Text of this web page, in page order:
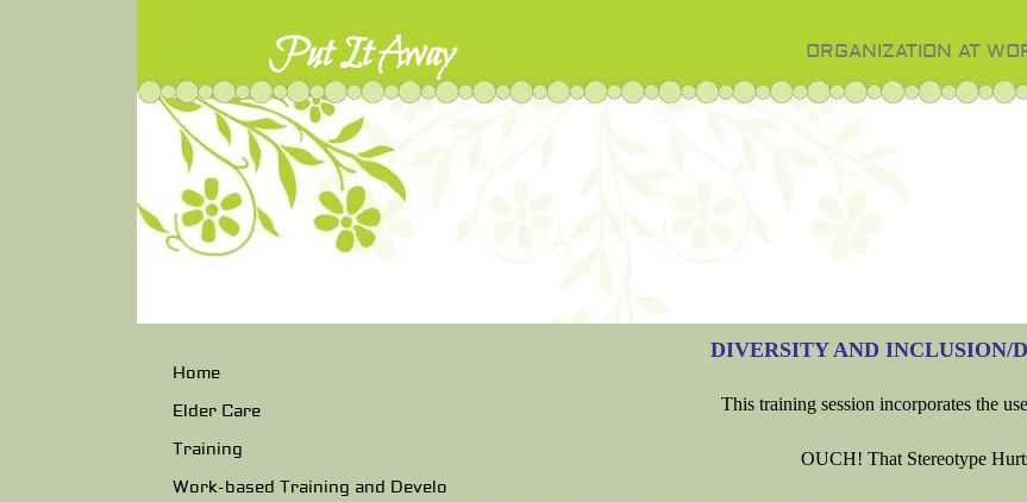
Put It Away ORGANIZATION AT
Home
Elder Care
Training
Work-based Training and Develo
DIVERSITY AND INCLUSION/
This training session incorporates the
OUCH! That Stereotype